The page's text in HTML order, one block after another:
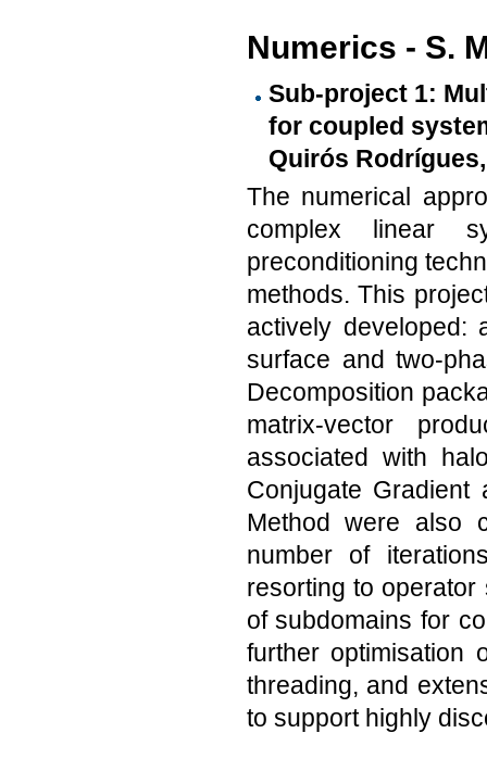
Numerics - S.
Sub-project 1:
for coupled
Quirós
The numerical
complex linear
preconditioning
methods. This
actively developed:
surface and two-
Decomposition
matrix-vector
associated with
Conjugate
Method were also
number of
resorting to
of subdomains for
further optimisation
threading, and
to support highly